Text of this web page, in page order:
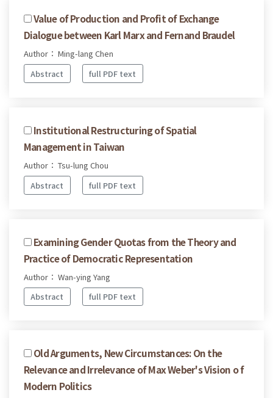
Value of Production and Profit of Exchange
Dialogue between Karl Marx and Fernand Braudel
Author： Ming-lang Chen
Abstract
full PDF text
Institutional Restructuring of Spatial
Management in Taiwan
Author： Tsu-lung Chou
Abstract
full PDF text
Examining Gender Quotas from the Theory and
Practice of Democratic Representation
Author： Wan-ying Yang
Abstract
full PDF text
Old Arguments, New Circumstances: On the
Relevance and Irrelevance of Max Weber's Vision o f
Modern Politics